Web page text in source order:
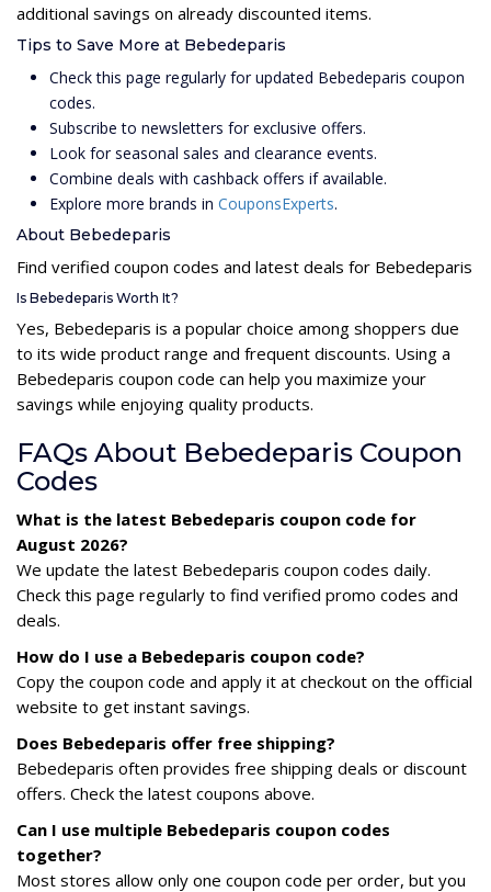
additional savings on already discounted items.
Tips to Save More at Bebedeparis
Check this page regularly for updated Bebedeparis coupon
codes.
Subscribe to newsletters for exclusive offers.
Look for seasonal sales and clearance events.
Combine deals with cashback offers if available.
Explore more brands in CouponsExperts.
About Bebedeparis
Find verified coupon codes and latest deals for Bebedeparis
Is Bebedeparis Worth It?
Yes, Bebedeparis is a popular choice among shoppers due
to its wide product range and frequent discounts. Using a
Bebedeparis coupon code can help you maximize your
savings while enjoying quality products.
FAQs About Bebedeparis Coupon
Codes
What is the latest Bebedeparis coupon code for
August 2026?
We update the latest Bebedeparis coupon codes daily.
Check this page regularly to find verified promo codes and
deals.
How do I use a Bebedeparis coupon code?
Copy the coupon code and apply it at checkout on the official
website to get instant savings.
Does Bebedeparis offer free shipping?
Bebedeparis often provides free shipping deals or discount
offers. Check the latest coupons above.
Can I use multiple Bebedeparis coupon codes
together?
Most stores allow only one coupon code per order, but you